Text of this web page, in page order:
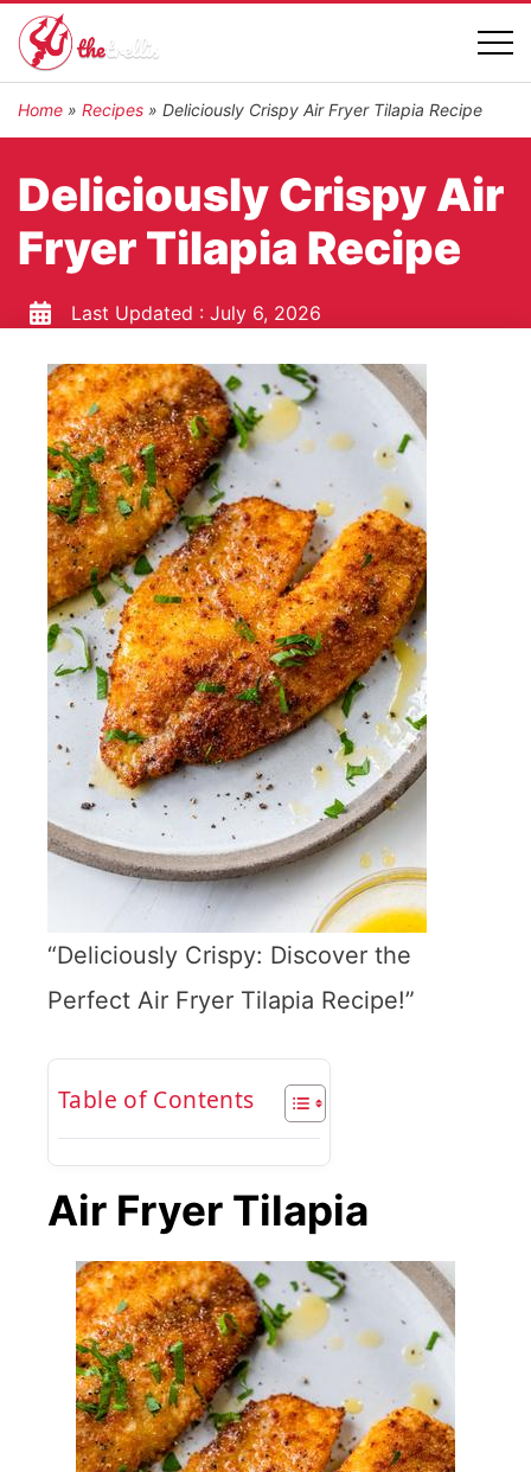
Home » Recipes » Deliciously Crispy Air Fryer Tilapia Recipe
Deliciously Crispy Air
Fryer Tilapia Recipe
Last Updated : July 6, 2026
“Deliciously Crispy: Discover the
Perfect Air Fryer Tilapia Recipe!”
Table of Contents
Air Fryer Tilapia